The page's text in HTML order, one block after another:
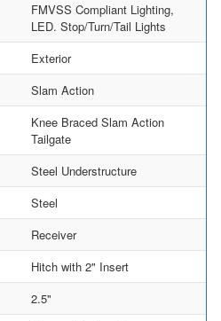
FMVSS Compliant Lighting,
LED. Stop/Turn/Tail Lights
Exterior
Slam Action
Knee Braced Slam Action
Tailgate
Steel Understructure
Steel
Receiver
Hitch with 2" Insert
2.5"